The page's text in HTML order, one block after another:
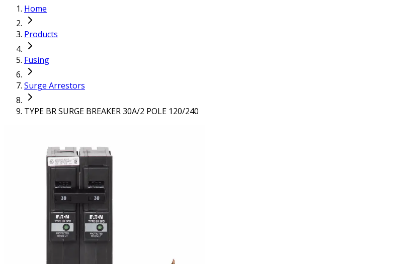
Home
Products
Fusing
Surge Arrestors
TYPE BR SURGE BREAKER 30A/2 POLE 120/240